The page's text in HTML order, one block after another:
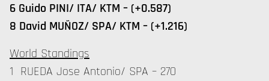
6 Guido PINI/ ITA/ KTM – (+0.587)
8 David MUÑOZ/ SPA/ KTM – (+1.216)
World Standings
1 RUEDA Jose Antonio/ SPA – 270